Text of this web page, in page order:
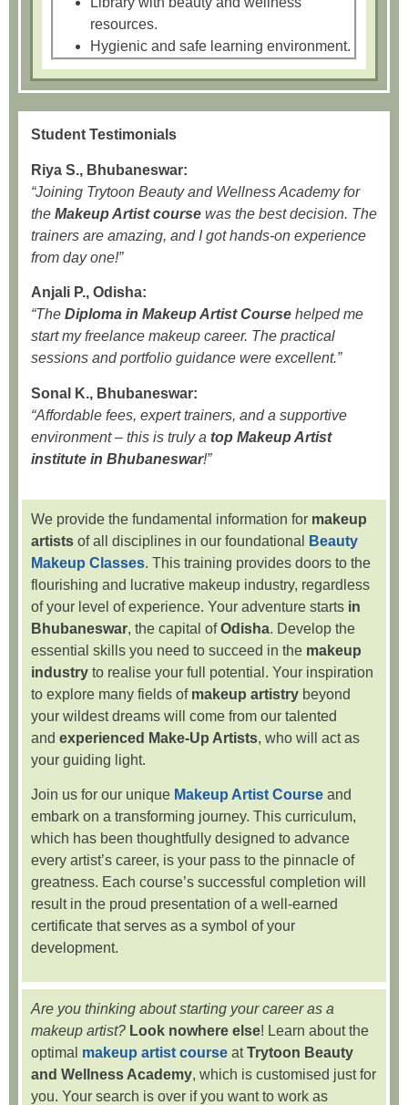
resources.
Hygienic and safe learning environment.
Student Testimonials
Riya S., Bhubaneswar:
“Joining Trytoon Beauty and Wellness Academy for
the Makeup Artist course was the best decision. The
trainers are amazing, and I got hands-on experience
from day one!”
Anjali P., Odisha:
“The Diploma in Makeup Artist Course helped me
start my freelance makeup career. The practical
sessions and portfolio guidance were excellent.”
Sonal K., Bhubaneswar:
“Affordable fees, expert trainers, and a supportive
environment – this is truly a top Makeup Artist
institute in Bhubaneswar!”
We provide the fundamental information for makeup
artists of all disciplines in our foundational
Beauty
Makeup Classes. This training provides doors to the
flourishing and lucrative makeup industry, regardless
of your level of experience. Your adventure starts in
Bhubaneswar, the capital ofOdisha. Develop the
essential skills you need to succeed in the makeup
industry to realise your full potential. Your inspiration
to explore many fields of makeup artistry beyond
your wildest dreams will come from our talented
and experienced Make-Up Artists, who will act as
your guiding light.
Join us for our unique Makeup Artist Course and
embark on a transforming journey. This curriculum,
which has been thoughtfully designed to advance
every artist’s career, is your pass to the pinnacle of
greatness. Each course’s successful completion will
result in the proud presentation of a well-earned
certificate that serves as a symbol of your
development.
Are you thinking about starting your career as a
makeup artist? Look nowhere else! Learn about the
optimal makeup artist course atTrytoon Beauty
and Wellness Academy, which is customised just for
you. Your search is over if you want to work as